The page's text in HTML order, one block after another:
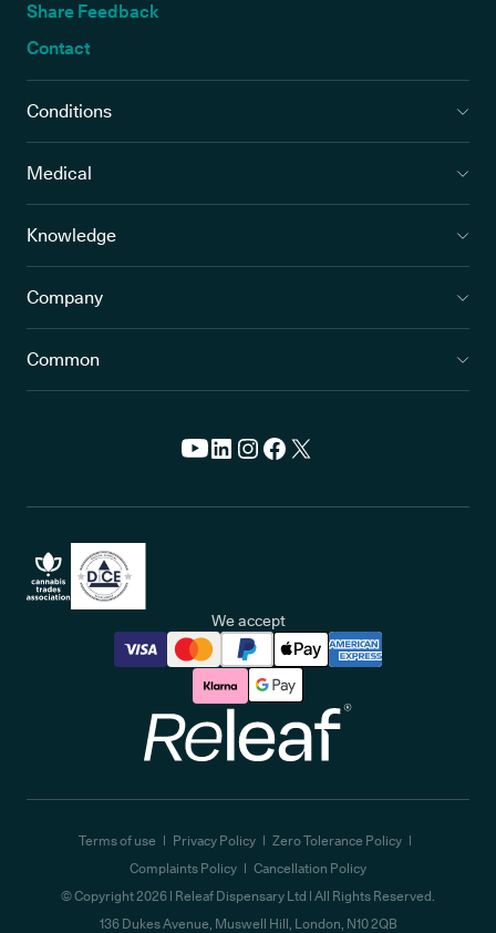
Share Feedback
Contact
Conditions
Medical
Knowledge
Company
Common
We accept
Terms of use Privacy Policy
Zero Tolerance Policy
Complaints Policy
Cancellation Policy
© Copyright2026 | Releaf Dispensary Ltd | All Rights Reserved.
136 Dukes Avenue, Muswell Hill, London, N10 2QB